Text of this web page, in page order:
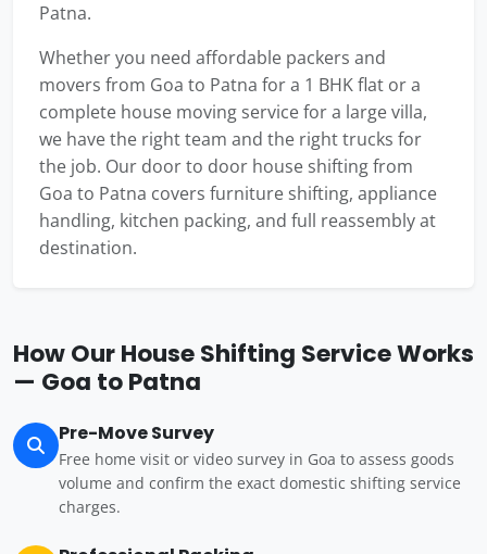
Patna.
Whether you need affordable packers and
movers from Goa to Patna for a 1 BHK flat or a
complete house moving service for a large villa,
we have the right team and the right trucks for
the job. Our door to door house shifting from
Goa to Patna covers furniture shifting, appliance
handling, kitchen packing, and full reassembly at
destination.
How Our House Shifting Service Works
— Goa to Patna
Pre-Move Survey
Free home visit or video survey in Goa to assess goods
volume and confirm the exact domestic shifting service
charges.